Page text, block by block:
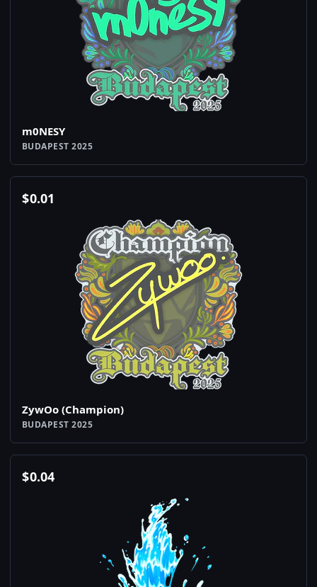
m0NESY
BUDAPEST 2025
$0.01
ZywOo (Champion)
BUDAPEST 2025
$0.04